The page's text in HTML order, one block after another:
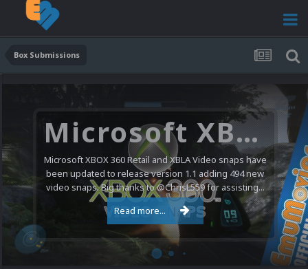
Box Submissions
Microsoft XBOX 360 Video Snaps Updated (494 New Videos)
Microsoft XBOX 360 Retail and XBLA Video snaps have
been updated to release version 1.1 adding 494 new
video snaps. Big thanks to @ChrisL559 for assisting...
Read more...